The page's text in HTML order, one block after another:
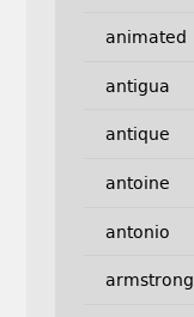
animated
antigua
antique
antoine
antonio
armstrong